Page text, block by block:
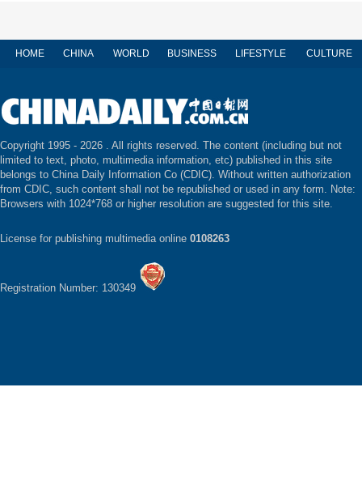
HOME CHINA WORLD BUSINESS LIFESTYLE CULTURE
Copyright 1995 - 2026 . All rights reserved. The content (including but not
limited to text, photo, multimedia information, etc) published in this site
belongs to China Daily Information Co (CDIC). Without written authorization
from CDIC, such content shall not be republished or used in any form. Note:
Browsers with 1024*768 or higher resolution are suggested for this site.
License for publishing multimedia online 0108263
Registration Number: 130349